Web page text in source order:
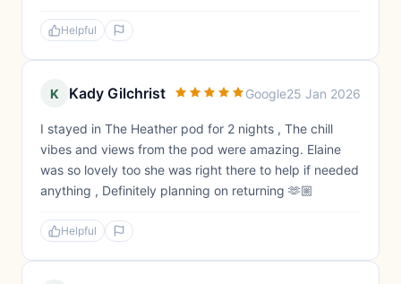
Helpful
K Kady Gilchrist Google25 Jan 2026
I stayed in The Heather pod for 2 nights , The chill
vibes and views from the pod were amazing. Elaine
was so lovely too she was right there to help if needed
anything , Definitely planning on returning 🫶🏼
Helpful